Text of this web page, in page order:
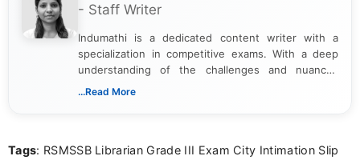
- Staff Writer
Indumathi is a dedicated content writer with a
specialization in competitive exams. With a deep
understanding of the challenges and nuances
associated with preparing for competitive exams,
the latest exam trends, Indumathi’s writing offers
...Read More
Tags: RSMSSB Librarian Grade III Exam City Intimation Slip